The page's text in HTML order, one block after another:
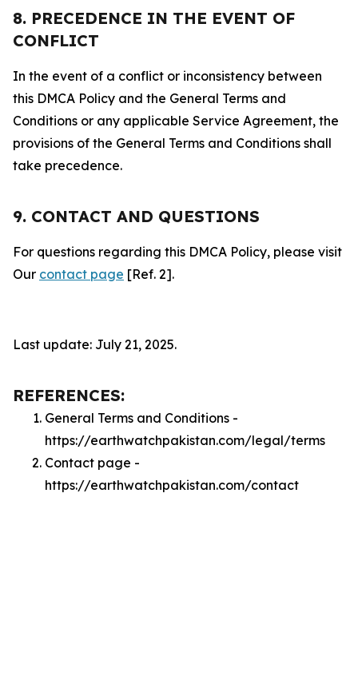
8. PRECEDENCE IN THE EVENT OF
CONFLICT
In the event of a conflict or inconsistency between
this DMCA Policy and the General Terms and
Conditions or any applicable Service Agreement, the
provisions of the General Terms and Conditions shall
take precedence.
9. CONTACT AND QUESTIONS
For questions regarding this DMCA Policy, please visit
Our contact page [Ref. 2].
Last update: July 21, 2025.
REFERENCES:
General Terms and Conditions -
https://earthwatchpakistan.com/legal/terms
Contact page -
https://earthwatchpakistan.com/contact